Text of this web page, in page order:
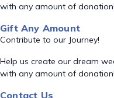
with any amount of donation!
Gift Any Amount
Contribute to our Journey!
Help us create our dream
with any amount of donation!
Contact Us